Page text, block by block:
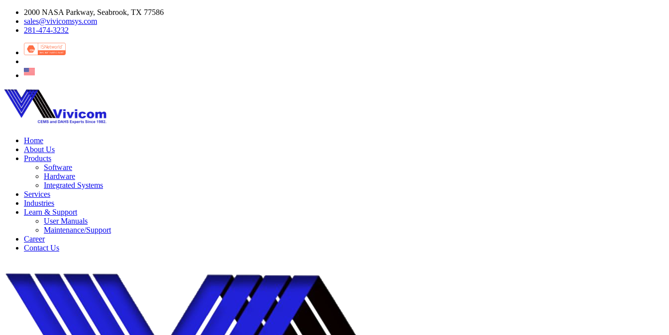
2000 NASA Parkway, Seabrook, TX 77586
sales@vivicomsys.com
281-474-3232
Home
About Us
Products
Software
Hardware
Integrated Systems
Services
Industries
Learn & Support
User Manuals
Maintenance/Support
Career
Contact Us